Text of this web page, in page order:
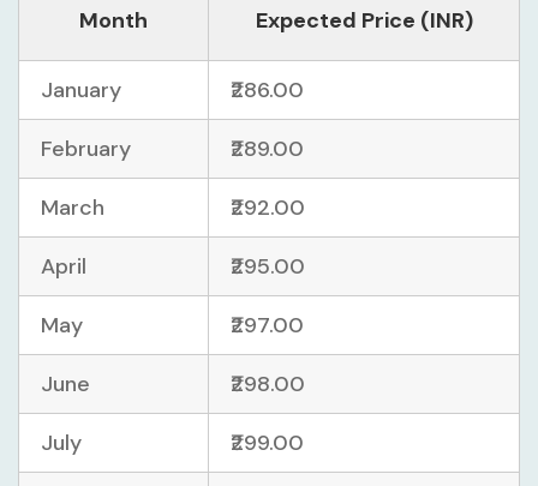
Month Expected Price (INR)
January ₹286.00
February ₹289.00
March ₹292.00
April ₹295.00
May ₹297.00
June ₹298.00
July ₹299.00